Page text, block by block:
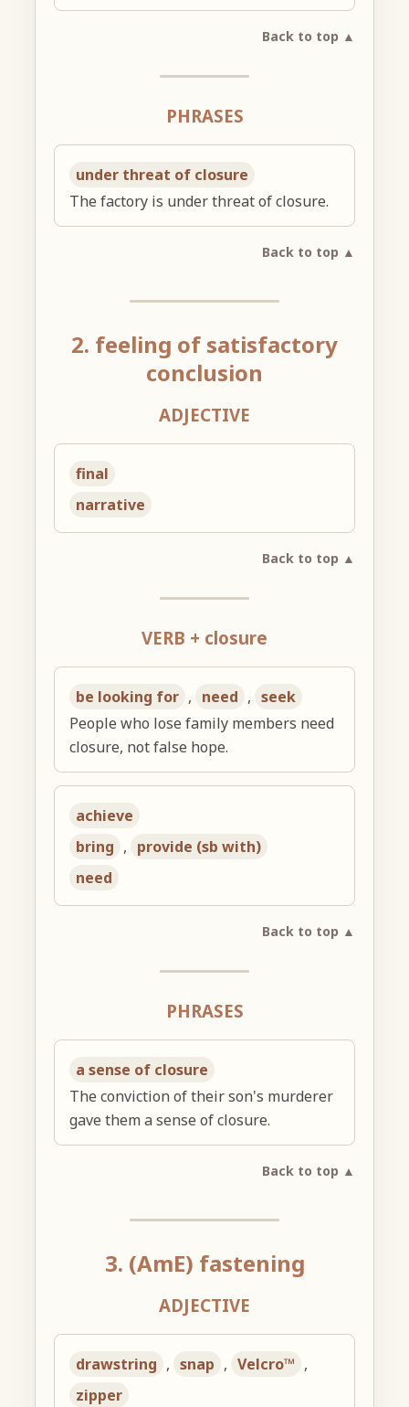
Back to top ▲
PHRASES
under threat of closure
The factory is under threat of closure.
Back to top ▲
2. feeling of satisfactory
conclusion
ADJECTIVE
final
narrative
Back to top ▲
VERB + closure
be looking for , need , seek
People who lose family members need
closure, not false hope.
achieve
bring , provide (sb with)
need
Back to top ▲
PHRASES
a sense of closure
The conviction of their son's murderer
gave them a sense of closure.
Back to top ▲
3. (AmE) fastening
ADJECTIVE
drawstring , snap , Velcro™ ,
zipper